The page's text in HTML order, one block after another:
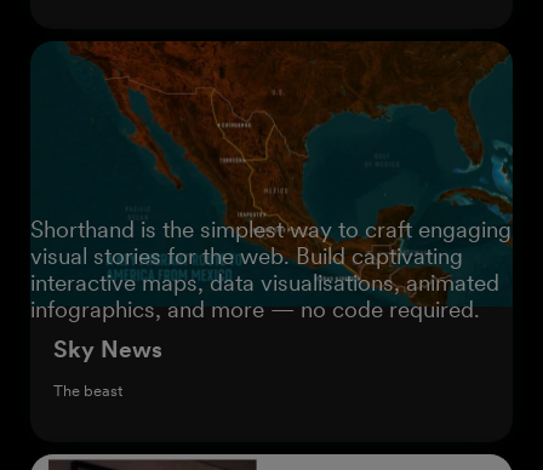
Sky News
The beast
Shorthand is the simplest way to craft engaging
visual stories for the web. Build captivating
interactive maps, data visualisations, animated
infographics, and more — no code required.